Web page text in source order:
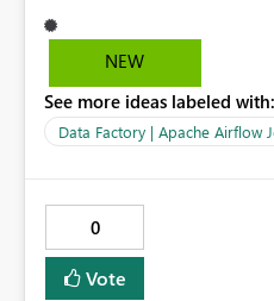
quickly identify failures.
would improve productivity
every Airflow job. Display job start time, end time, and
total duration. Show clear error messages when a job
Improve search and filtering options.
logs in a simple and readable format.
memory usage for each job. Allow exporting job history
to CSV. Provide basic performance recommendations
NEW
See more ideas labeled with:
Data Factory | Apache Airflow
0
Vote